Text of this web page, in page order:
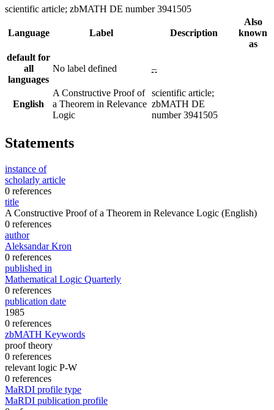
scientific article; zbMATH DE number 3941505
Language Label Description
Also
known
as
default for
all
languages
No label defined –
English
A Constructive Proof of
a Theorem in Relevance
Logic
scientific article;
zbMATH DE
number 3941505
Statements
instance of
scholarly article
0 references
title
A Constructive Proof of a Theorem in Relevance Logic (English)
0 references
author
Aleksandar Kron
0 references
published in
Mathematical Logic Quarterly
0 references
publication date
1985
0 references
zbMATH Keywords
proof theory
0 references
relevant logic P-W
0 references
MaRDI profile type
MaRDI publication profile